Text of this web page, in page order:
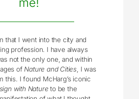
that I went into the city and
profession. I have always
not the only one, and within
of Nature and Cities , I was
this. I found McHarg’s iconic
with Nature to be the